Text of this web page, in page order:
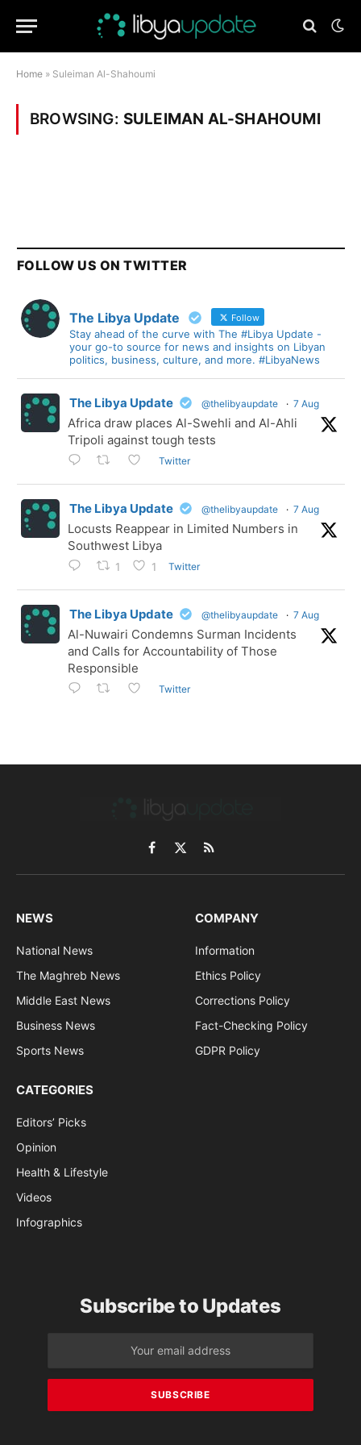
Home » Suleiman Al-Shahoumi
BROWSING: SULEIMAN AL-SHAHOUMI
FOLLOW US ON TWITTER
The Libya Update Follow
Stay ahead of the curve with The #Libya Update -
your go-to source for news and insights on Libyan
politics, business, culture, and more. #LibyaNews
The Libya Update @thelibyaupdate · 7 Aug
Africa draw places Al-Swehli and Al-Ahli
Tripoli against tough tests
Twitter
The Libya Update @thelibyaupdate · 7 Aug
Locusts Reappear in Limited Numbers in
Southwest Libya
1 1 Twitter
The Libya Update @thelibyaupdate · 7 Aug
Al-Nuwairi Condemns Surman Incidents
and Calls for Accountability of Those
Responsible
Twitter
Facebook
X
(Twitter)
RSS
NEWS
National News
The Maghreb News
Middle East News
Business News
Sports News
COMPANY
Information
Ethics Policy
Corrections Policy
Fact-Checking Policy
GDPR Policy
CATEGORIES
Editors’ Picks
Opinion
Health & Lifestyle
Videos
Infographics
Subscribe to Updates